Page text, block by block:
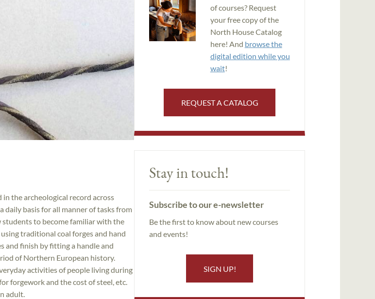
the archeological record across
daily basis for all manner of tasks from
to become familiar with the
traditional coal forges and hand
and finish by fitting a handle and
of Northern European history.
activities of people living during
forgework and the cost of steel, etc.
adult.
of courses? Request
your free copy of the
North House Catalog
here! And browse the
digital edition while you
wait!
REQUEST A CATALOG
Stay in touch!
Subscribe to our e-newsletter
Be the first to know about new courses
and events!
SIGN UP!